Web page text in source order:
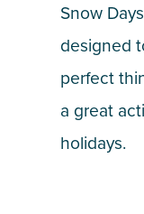
Snow
designed
perfect
a great
holidays.